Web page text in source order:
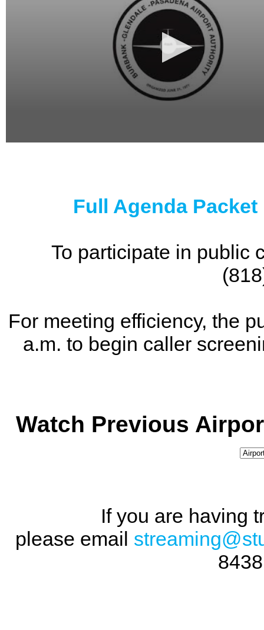
Full Agenda
To participate in public
For meeting efficiency, the
a.m. to begin caller
Watch Previous
If you are having
please email